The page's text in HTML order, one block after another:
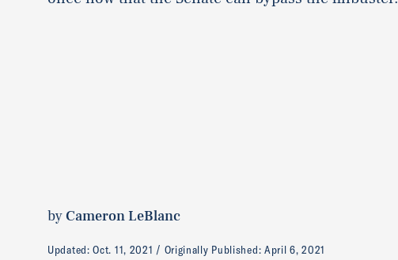
byCameron LeBlanc
Updated:Oct. 11, 2021 Originally Published: April 6, 2021